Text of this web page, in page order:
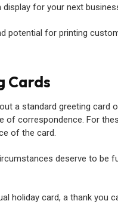
for your next
potential for printing
Cards
a standard greeting card
of correspondence. For
of the card.
deserve to be
holiday card, a thank